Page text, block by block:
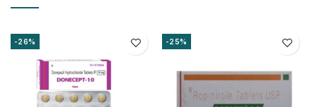
-26% -25%